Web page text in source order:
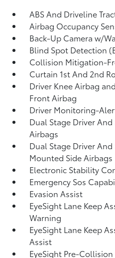
ABS And Driveline
Airbag Occupancy
Back-Up Camera w/
Blind Spot Detection
Collision Mitigation-
Curtain 1st And 2nd
Driver Knee Airbag
Front Airbag
Driver Monitoring-
Dual Stage Driver
Airbags
Dual Stage Driver And
Mounted Side Airbags
Electronic Stability
Emergency Sos
Evasion Assist
EyeSight Lane Keep
Warning
EyeSight Lane Keep
Assist
EyeSight Pre-Collision